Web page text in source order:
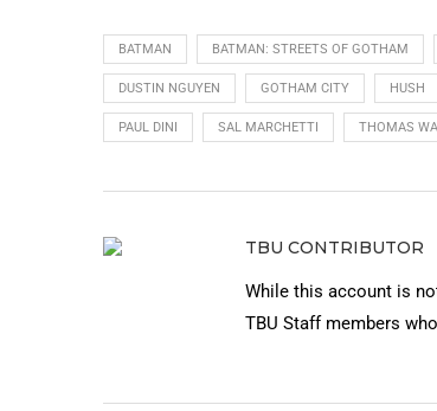
BATMAN BATMAN: STREETS OF GOTHAM
DUSTIN NGUYEN GOTHAM CITY HUSH
PAUL DINI SAL MARCHETTI THOMAS
TBU CONTRIBUTOR
While this account is
TBU Staff members